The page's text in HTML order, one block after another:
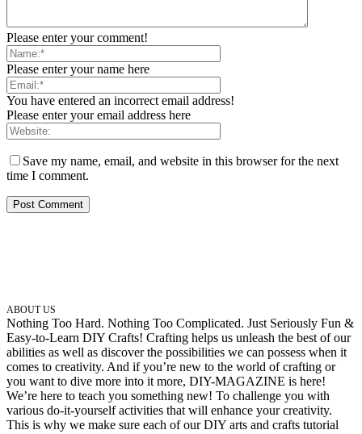
Please enter your comment!
Please enter your name here
You have entered an incorrect email address!
Please enter your email address here
Save my name, email, and website in this browser for the next
time I comment.
ABOUT US
Nothing Too Hard. Nothing Too Complicated. Just Seriously Fun &
Easy-to-Learn DIY Crafts! Crafting helps us unleash the best of our
abilities as well as discover the possibilities we can possess when it
comes to creativity. And if you’re new to the world of crafting or
you want to dive more into it more, DIY-MAGAZINE is here!
We’re here to teach you something new! To challenge you with
various do-it-yourself activities that will enhance your creativity.
This is why we make sure each of our DIY arts and crafts tutorial